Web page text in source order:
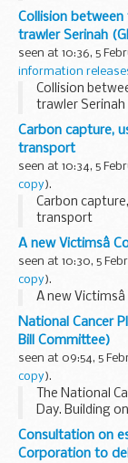
systems they
them: the
Collision
trawler Serinah
seen at 10:36, 5
information
Collision
trawler Serinah
Carbon capture,
transport
seen at 10:34, 5
copy).
Carbon
transport
A new Victimsâ
seen at 10:30, 5
copy).
A new
National Cancer
Bill Committee)
seen at 09:54, 5
copy).
The National
Day. Building
for the NHS, it
cancer care
Consultation on
Corporation to